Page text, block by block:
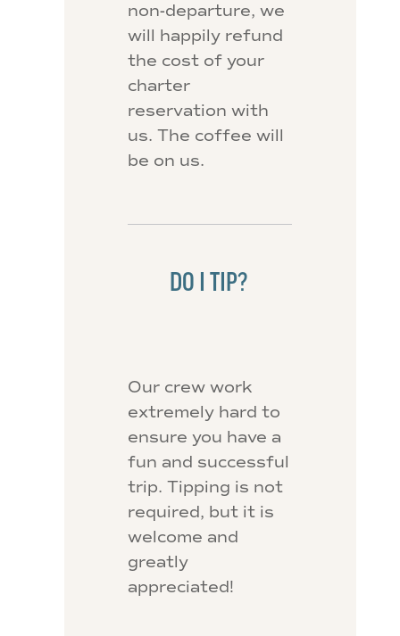
non-departure, we
will happily refund
the cost of your
charter
reservation with
us. The coffee will
be on us.
DO I TIP?
Our crew work
extremely hard to
ensure you have a
fun and successful
trip. Tipping is not
required, but it is
welcome and
greatly
appreciated!